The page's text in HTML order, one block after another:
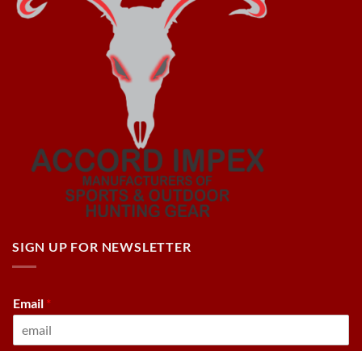
SIGN UP FOR NEWSLETTER
Email *